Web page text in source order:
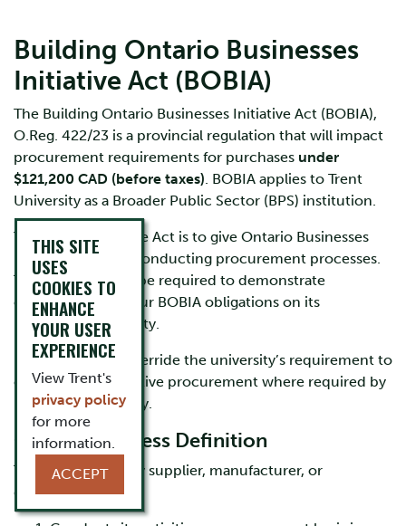
Building Ontario Businesses
Initiative Act (BOBIA)
The Building Ontario Businesses Initiative Act (BOBIA),
O.Reg. 422/23 is a provincial regulation that will impact
procurement requirements for purchases under
$121,200 CAD (before taxes). BOBIA applies to Trent
University as a Broader Public Sector (BPS) institution.
The objective of the Act is to give Ontario Businesses
preference when conducting procurement processes.
The university will be required to demonstrate
compliance with our BOBIA obligations on its
procurement activity.
BOBIA does not override the university’s requirement to
engage in competitive procurement where required by
Procurement Policy.
Ontario Business Definition
The Act defines any supplier, manufacturer, or
distributor that:
THIS SITE
USES
COOKIES TO
ENHANCE
YOUR USER
EXPERIENCE
View Trent's
privacy policy
for more
information.
ACCEPT